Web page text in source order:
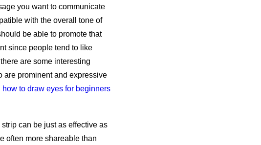
you want to communicate
with the overall tone of
be able to promote that
since people tend to like
are some interesting
are prominent and expressive
how to draw eyes for beginners
can be just as effective as
often more shareable than